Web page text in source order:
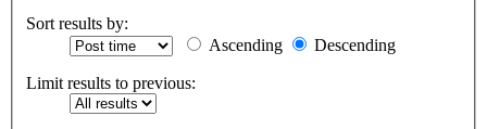
Sort results by:
Ascending
Descending
Limit results to previous: